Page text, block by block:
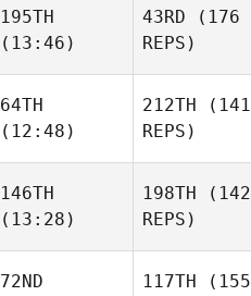
195TH
(13:46)
43RD (176
REPS)
64TH
(12:48)
212TH (141
REPS)
146TH
(13:28)
198TH (142
REPS)
72ND 117TH (155